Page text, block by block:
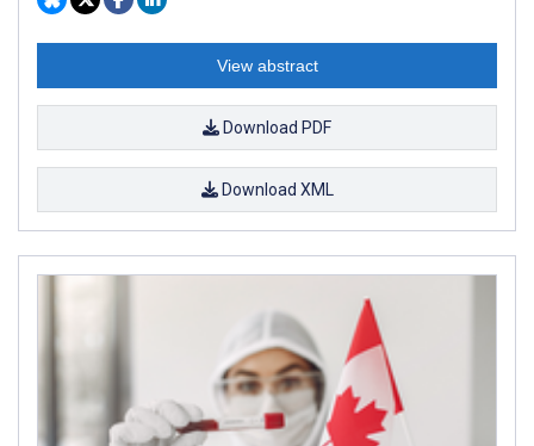
View abstract
Download PDF
Download XML